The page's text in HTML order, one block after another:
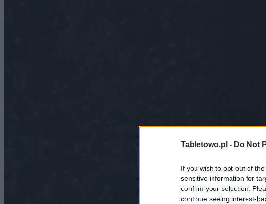
Tabletowo.pl - Do Not
If you wish to opt-out of
sensitive information for
confirm your selection.
continue seeing interest-